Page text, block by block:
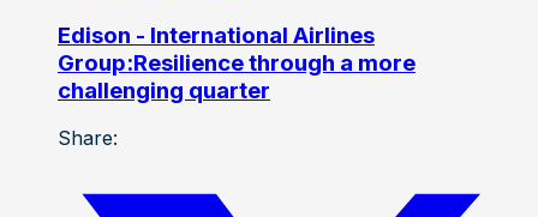
Edison - International Airlines
Group:Resilience through a more
challenging quarter
Share: